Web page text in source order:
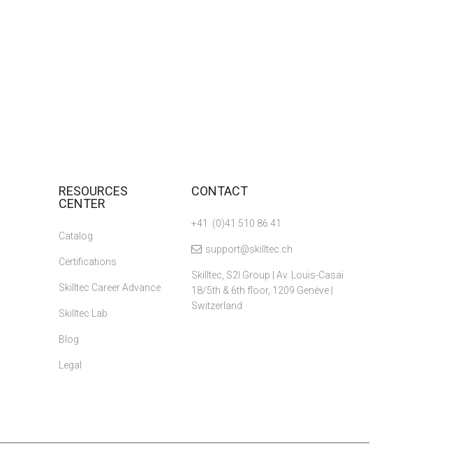
RESOURCES
CENTER
Catalog
Certifications
Skilltec Career Advance
Skilltec Lab
Blog
Legal
CONTACT
+41 (0)41 510 86 41
support@skilltec.ch
Skilltec, S2I Group | Av. Louis-Casaï
18/5th & 6th floor, 1209 Genève |
Switzerland